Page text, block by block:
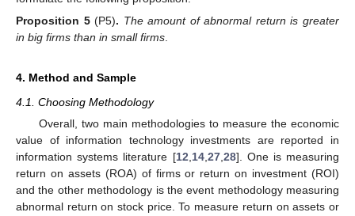
Proposition 5(P5). The amount of abnormal return is greater
in big firms than in small firms
4. Method and Sample
4.1. Choosing Methodology
Overall, two main methodologies to measure the economic
value of information technology investments are reported in
information systems literature [12,14,27,28]. One is measuring
return on assets (ROA) of firms or return on investment (ROI)
and the other methodology is the event methodology measuring
abnormal return on stock price. To measure return on assets or